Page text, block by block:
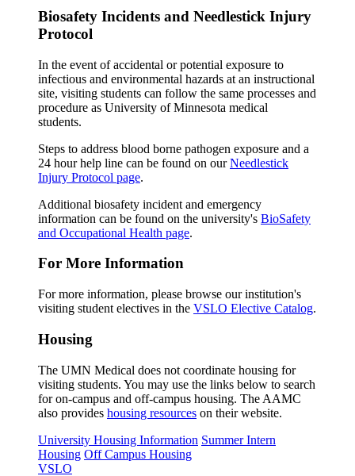
Biosafety Incidents and Needlestick Injury
Protocol
In the event of accidental or potential exposure to
infectious and environmental hazards at an instructional
site, visiting students can follow the same processes and
procedure as University of Minnesota medical
students.
Steps to address blood borne pathogen exposure and a
24 hour help line can be found on ourNeedlestick
Injury Protocol page.
Additional biosafety incident and emergency
information can be found on the university's BioSafety
and Occupational Health page.
For More Information
For more information, please browse our institution's
visiting student electives in the VSLO Elective Catalog.
Housing
The UMN Medical does not coordinate housing for
visiting students. You may use the links below to search
for on-campus and off-campus housing. The AAMC
also provides housing resources on their website.
University Housing Information Summer Intern
Housing Off Campus Housing
VSLO